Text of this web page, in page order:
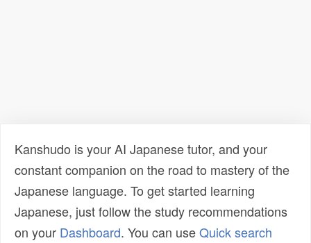
Kanshudo is your AI Japanese tutor, and your
constant companion on the road to mastery of the
Japanese language. To get started learning
Japanese, just follow the study recommendations
on your Dashboard. You can useQuick search